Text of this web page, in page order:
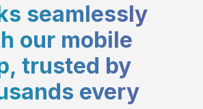
seamlessly
our mobile
trusted by
every